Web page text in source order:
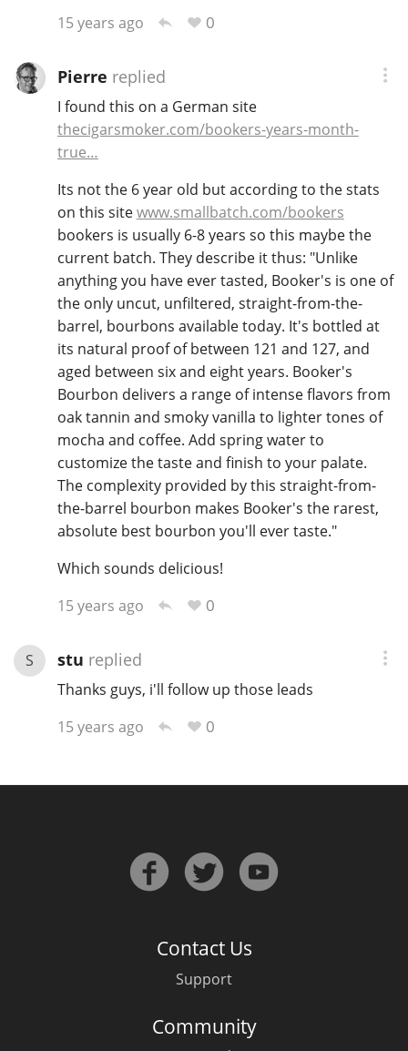
15 years ago
0
Pierre replied
I found this on a German site
thecigarsmoker.com/bookers-years-month-
true…
Its not the 6 year old but according to the stats
on this sitewww.smallbatch.com/bookers
bookers is usually 6-8 years so this maybe the
current batch. They describe it thus: "Unlike
anything you have ever tasted, Booker's is one of
the only uncut, unfiltered, straight-from-the-
barrel, bourbons available today. It's bottled at
its natural proof of between 121 and 127, and
aged between six and eight years. Booker's
Bourbon delivers a range of intense flavors from
oak tannin and smoky vanilla to lighter tones of
mocha and coffee. Add spring water to
customize the taste and finish to your palate.
The complexity provided by this straight-from-
the-barrel bourbon makes Booker's the rarest,
absolute best bourbon you'll ever taste."
Which sounds delicious!
15 years ago
0
S stu replied
Thanks guys, i'll follow up those leads
15 years ago
0
Contact Us
Support
Community
Top discussions
So, what are you drinking now?
Announcement about the future of
Connosr
Happy Birthday!!
In Memory...
Whisky and baseball